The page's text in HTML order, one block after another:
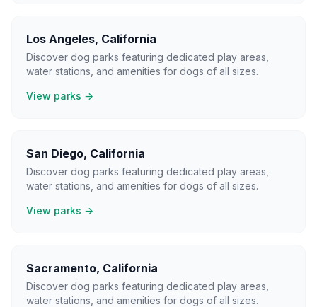
Los Angeles, California
Discover dog parks featuring dedicated play areas,
water stations, and amenities for dogs of all sizes.
View parks →
San Diego, California
Discover dog parks featuring dedicated play areas,
water stations, and amenities for dogs of all sizes.
View parks →
Sacramento, California
Discover dog parks featuring dedicated play areas,
water stations, and amenities for dogs of all sizes.